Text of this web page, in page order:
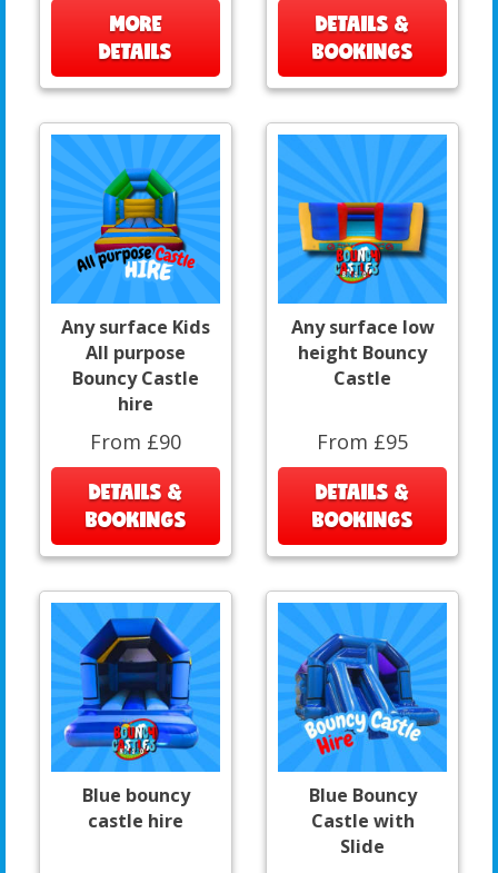
MORE
DETAILS
DETAILS &
BOOKINGS
Any surface Kids
All purpose
Bouncy Castle
hire
From £90
DETAILS &
BOOKINGS
Any surface low
height Bouncy
Castle
From £95
DETAILS &
BOOKINGS
Blue bouncy
castle hire
Blue Bouncy
Castle with
Slide